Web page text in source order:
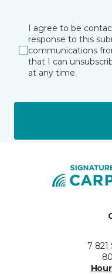
I agree to be
response to this
communications
that I can
at any time.
7 821